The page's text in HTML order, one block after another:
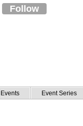
Follow
Events Event Series